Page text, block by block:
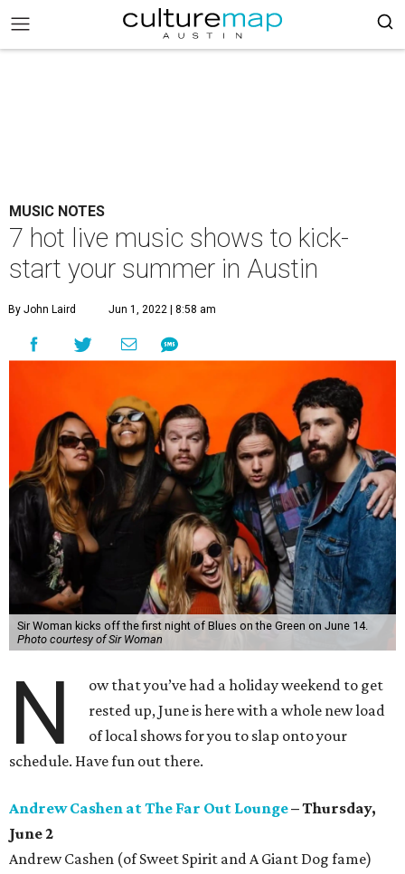
MUSIC NOTES
7 hot live music shows to kick-
start your summer in Austin
By John Laird Jun 1, 2022 | 8:58 am
Sir Woman kicks off the first night of Blues on the Green on June 14.
Photo courtesy of Sir Woman
N
ow that you’ve had a holiday weekend to get
rested up, June is here with a whole new load
of local shows for you to slap onto your
schedule. Have fun out there.
Andrew Cashen at The Far Out Lounge– Thursday,
June 2
Andrew Cashen (of Sweet Spirit and A Giant Dog fame)